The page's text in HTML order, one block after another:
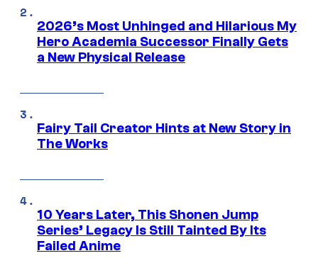
2026’s Most Unhinged and Hilarious My
Hero Academia Successor Finally Gets
a New Physical Release
Fairy Tail Creator Hints at New Story in
The Works
10 Years Later, This Shonen Jump
Series’ Legacy Is Still Tainted By Its
Failed Anime